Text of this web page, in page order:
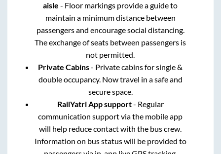
aisle - Floor markings provide a guide to
maintain a minimum distance between
passengers and encourage social distancing.
The exchange of seats between passengers is
not permitted.
Private Cabins- Private cabins for single &
double occupancy. Now travel in a safe and
secure space.
RailYatri App support- Regular
communication support via the mobile app
will help reduce contact with the bus crew.
Information on bus status will be provided to